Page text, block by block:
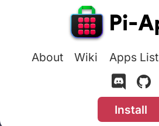
About Wiki Apps List
Install